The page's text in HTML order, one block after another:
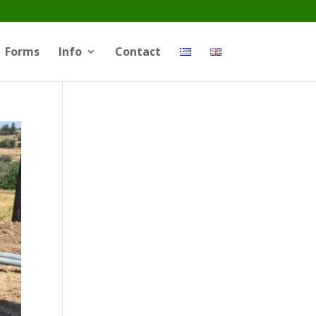
Forms Info Contact